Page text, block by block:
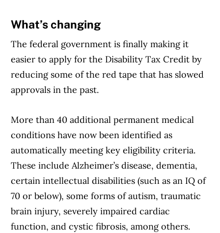
Article Continues Below Advertisement
What’s changing
The federal government is finally making it
easier to apply for the Disability Tax Credit by
reducing some of the red tape that has slowed
approvals in the past.
More than 40 additional permanent medical
conditions have now been identified as
automatically meeting key eligibility criteria.
These include Alzheimer’s disease, dementia,
certain intellectual disabilities (such as an IQ of
70 or below), some forms of autism, traumatic
brain injury, severely impaired cardiac
function, and cystic fibrosis, among others.